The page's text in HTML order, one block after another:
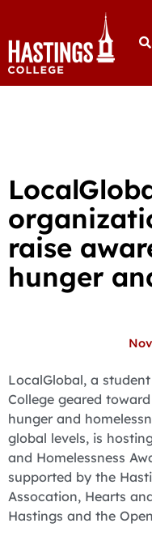
raise
hunger
LocalGlobal, a
College geared
hunger and
global levels, is
and Homelessness
supported by the
Assocation, Hearts
Hastings and the